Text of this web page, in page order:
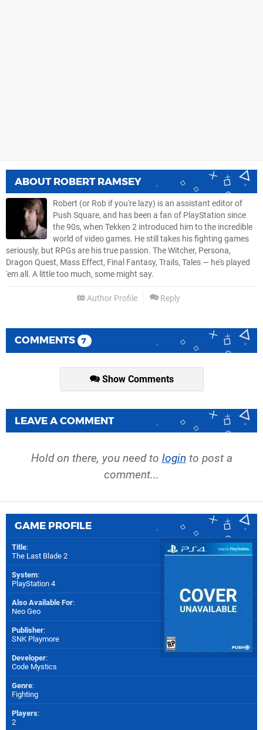
ABOUT ROBERT RAMSEY
Robert (or Rob if you're lazy) is an assistant editor of
Push Square, and has been a fan of PlayStation since
the 90s, when Tekken 2 introduced him to the incredible
world of video games. He still takes his fighting games
seriously, but RPGs are his true passion. The Witcher, Persona,
Dragon Quest, Mass Effect, Final Fantasy, Trails, Tales — he's played
'em all. A little too much, some might say.
Author Profile Reply
COMMENTS 7
Show Comments
LEAVE A COMMENT
Hold on there, you need to login to post a
comment...
GAME PROFILE
Title:
The Last Blade 2
System:
PlayStation 4
Also Available For:
Neo Geo
Publisher:
SNK Playmore
Developer:
Code Mystics
Genre:
Fighting
Players:
2